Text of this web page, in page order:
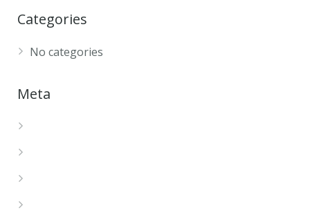
Categories
No categories
Meta